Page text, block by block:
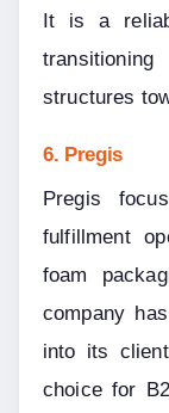
It is a
structures
6. Pregis
Pregis
fulfillment
foam
company
into its
choice for